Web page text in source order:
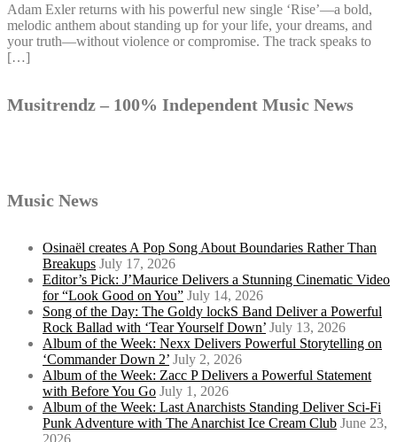
Adam Exler returns with his powerful new single ‘Rise’—a bold,
melodic anthem about standing up for your life, your dreams, and
your truth—without violence or compromise. The track speaks to
[…]
Musitrendz – 100% Independent Music News
Music News
Osinaël creates A Pop Song About Boundaries Rather Than
Breakups July 17, 2026
Editor’s Pick: J’Maurice Delivers a Stunning Cinematic Video
for “Look Good on You” July 14, 2026
Song of the Day: The Goldy lockS Band Deliver a Powerful
Rock Ballad with ‘Tear Yourself Down’ July 13, 2026
Album of the Week: Nexx Delivers Powerful Storytelling on
‘Commander Down 2’ July 2, 2026
Album of the Week: Zacc P Delivers a Powerful Statement
with Before You Go July 1, 2026
Album of the Week: Last Anarchists Standing Deliver Sci-Fi
Punk Adventure with The Anarchist Ice Cream Club June 23,
2026